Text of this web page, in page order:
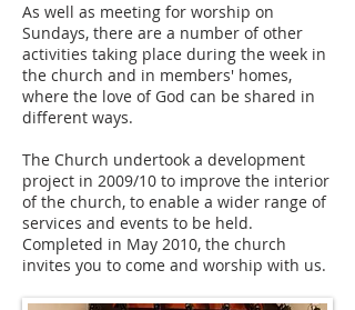
As well as meeting for worship on
Sundays, there are a number of other
activities taking place during the week in
the church and in members' homes,
where the love of God can be shared in
different ways.
The Church undertook a development
project in 2009/10 to improve the interior
of the church, to enable a wider range of
services and events to be held.
Completed in May 2010, the church
invites you to come and worship with us.